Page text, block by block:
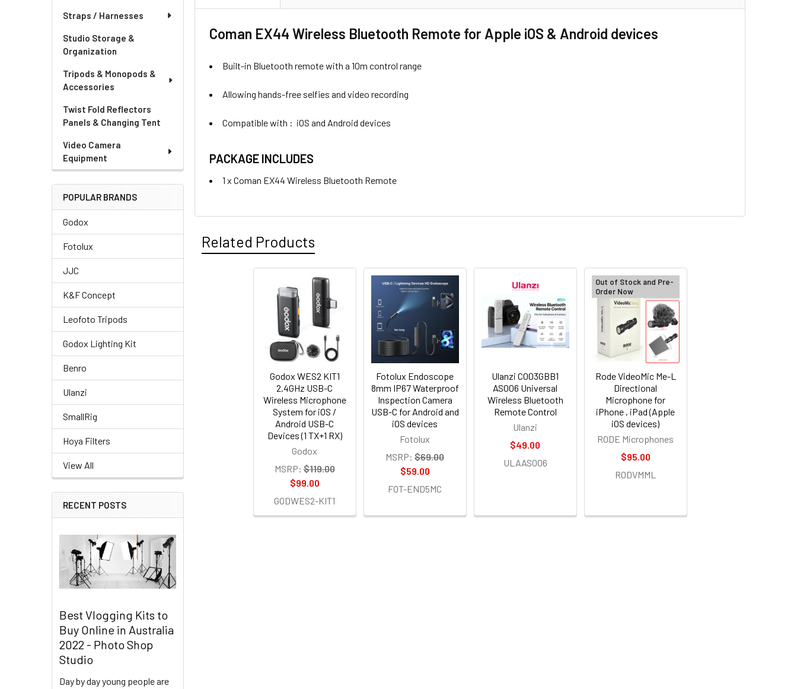
Straps / Harnesses
Studio Storage &
Organization
Tripods & Monopods &
Accessories
Twist Fold Reflectors
Panels & Changing Tent
Video Camera
Equipment
POPULAR BRANDS
Godox
Fotolux
JJC
K&F Concept
Leofoto Tripods
Godox Lighting Kit
Benro
Ulanzi
SmallRig
Hoya Filters
View All
RECENT POSTS
Best Vlogging Kits to
Buy Online in Australia
2022 - Photo Shop
Studio
Day by day young people are
Coman EX44 Wireless Bluetooth Remote for Apple iOS & Android devices
Built-in Bluetooth remote with a 10m control range
Allowing hands-free selfies and video recording
Compatible with : iOS and Android devices
PACKAGE INCLUDES
1 x Coman EX44 Wireless Bluetooth Remote
Related Products
Godox WES2 KIT1
2.4GHz USB-C
Wireless Microphone
System for iOS /
Android USB-C
Devices (1 TX+1 RX)
Godox
MSRP: $119.00
$99.00
GODWES2-KIT1
Fotolux Endoscope
8mm IP67 Waterproof
Inspection Camera
USB-C for Android and
iOS devices
Fotolux
MSRP: $69.00
$59.00
FOT-END5MC
Ulanzi C003GBB1
AS006 Universal
Wireless Bluetooth
Remote Control
Ulanzi
$49.00
ULAAS006
Out of Stock and Pre-
Order Now
Rode VideoMic Me-L
Directional
Microphone for
iPhone , iPad (Apple
iOS devices)
RODE Microphones
$95.00
RODVMML